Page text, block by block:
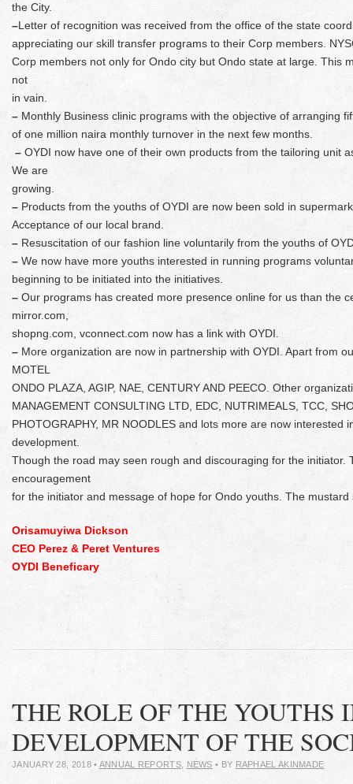
the City.
–Letter of recognition was received from the office of the state
appreciating our skill transfer programs to their Corp members.
Corp members not only for Ondo city but Ondo state at large. This
not
in vain.
– Monthly Business clinic programs with the objective of arranging
of one million naira monthly turnover in the next few months.
– OYDI now have one of their own products from the tailoring unit
We are
growing.
– Products from the youths of OYDI are now been sold in
Acceptance of our local brand.
–Resuscitation of our fashion line voluntarily from the youths of
– We now have more youths interested in running programs
beginning to be initiated into the initiatives.
– Our programs has created more presence online for us than the
mirror.com,
shopng.com, vconnect.com now has a link with OYDI.
– More organization are now in partnership with OYDI. Apart from
MOTEL
ONDO PLAZA, AGIP, NAE, CENTURY AND PEECO. Other
MANAGEMENT CONSULTING LTD, EDC, NUTRIMEALS, TCC,
PHOTOGRAPHY, MR NOODLES and lots more are now interested
development.
Though the road may seen rough and discouraging for the initiator.
encouragement
for the initiator and message of hope for Ondo youths. The mustard
Orisamuyiwa Dickson
CEO Perez & Peret Ventures
OYDI Beneficary
THE ROLE OF THE YOUTHS
DEVELOPMENT OF THE
JANUARY 28, 2018• ANNUAL REPORTS, NEWS • BY RAPHAEL AKINMADE